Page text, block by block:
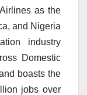
as the
and Nigeria
industry
Domestic
boasts the
jobs over